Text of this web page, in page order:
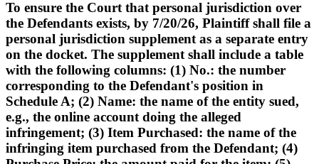
To ensure the Court that personal jurisdiction over
the Defendants exists, by 7/20/26, Plaintiff shall file a
personal jurisdiction supplement as a separate entry
on the docket. The supplement shall include a table
with the following columns: (1) No.: the number
corresponding to the Defendant's position in
Schedule A; (2) Name: the name of the entity sued,
e.g., the online account doing the alleged
infringement; (3) Item Purchased: the name of the
infringing item purchased from the Defendant; (4)